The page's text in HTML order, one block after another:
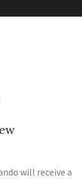
will receive a